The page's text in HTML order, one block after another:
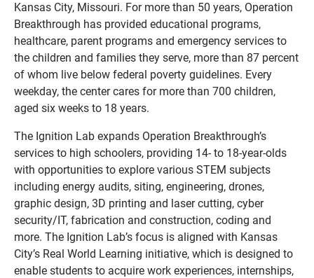
Kansas City, Missouri. For more than 50 years, Operation
Breakthrough has provided educational programs,
healthcare, parent programs and emergency services to
the children and families they serve, more than 87 percent
of whom live below federal poverty guidelines. Every
weekday, the center cares for more than 700 children,
aged six weeks to 18 years.
The Ignition Lab expands Operation Breakthrough’s
services to high schoolers, providing 14- to 18-year-olds
with opportunities to explore various STEM subjects
including energy audits, siting, engineering, drones,
graphic design, 3D printing and laser cutting, cyber
security/IT, fabrication and construction, coding and
more. The Ignition Lab’s focus is aligned with Kansas
City’s Real World Learning initiative, which is designed to
enable students to acquire work experiences, internships,